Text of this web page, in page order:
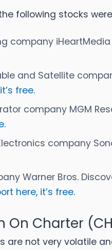
following stocks
company iHeartMedia
and Satellite
free.
company MGM
company
Warner Bros.
here, it’s free.
On Charter
are not very volatile